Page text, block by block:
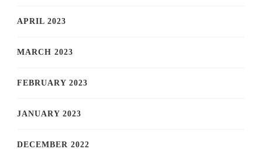
APRIL 2023
MARCH 2023
FEBRUARY 2023
JANUARY 2023
DECEMBER 2022